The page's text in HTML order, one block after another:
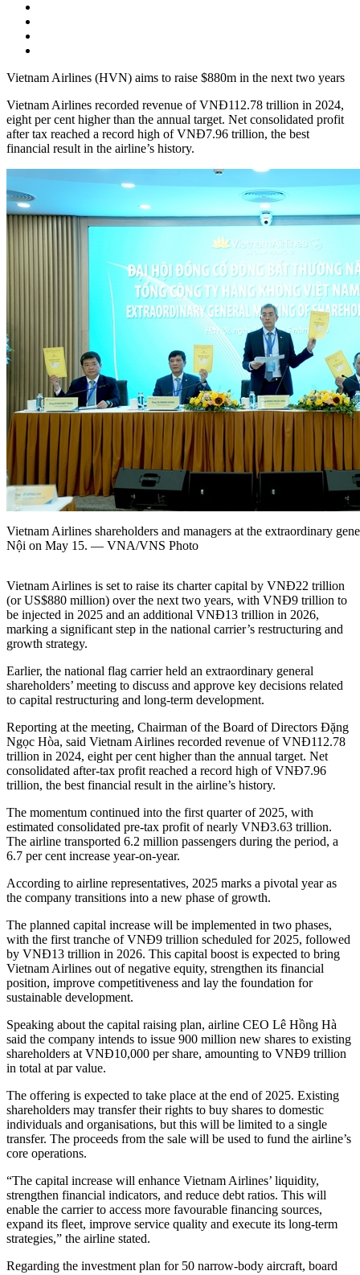
Vietnam Airlines (HVN) aims to raise $880m in the next two years
Vietnam Airlines recorded revenue of VNĐ112.78 trillion in 2024,
eight per cent higher than the annual target. Net consolidated profit
after tax reached a record high of VNĐ7.96 trillion, the best
financial result in the airline’s history.
Vietnam Airlines shareholders and managers at the extraordinary
Nội on May 15. — VNA/VNS Photo
Vietnam Airlines is set to raise its charter capital by VNĐ22 trillion
(or US$880 million) over the next two years, with VNĐ9 trillion to
be injected in 2025 and an additional VNĐ13 trillion in 2026,
marking a significant step in the national carrier’s restructuring and
growth strategy.
Earlier, the national flag carrier held an extraordinary general
shareholders’ meeting to discuss and approve key decisions related
to capital restructuring and long-term development.
Reporting at the meeting, Chairman of the Board of Directors Đặng
Ngọc Hòa, said Vietnam Airlines recorded revenue of VNĐ112.78
trillion in 2024, eight per cent higher than the annual target. Net
consolidated after-tax profit reached a record high of VNĐ7.96
trillion, the best financial result in the airline’s history.
The momentum continued into the first quarter of 2025, with
estimated consolidated pre-tax profit of nearly VNĐ3.63 trillion.
The airline transported 6.2 million passengers during the period, a
6.7 per cent increase year-on-year.
According to airline representatives, 2025 marks a pivotal year as
the company transitions into a new phase of growth.
The planned capital increase will be implemented in two phases,
with the first tranche of VNĐ9 trillion scheduled for 2025, followed
by VNĐ13 trillion in 2026. This capital boost is expected to bring
Vietnam Airlines out of negative equity, strengthen its financial
position, improve competitiveness and lay the foundation for
sustainable development.
Speaking about the capital raising plan, airline CEO Lê Hồng Hà
said the company intends to issue 900 million new shares to existing
shareholders at VNĐ10,000 per share, amounting to VNĐ9 trillion
in total at par value.
The offering is expected to take place at the end of 2025. Existing
shareholders may transfer their rights to buy shares to domestic
individuals and organisations, but this will be limited to a single
transfer. The proceeds from the sale will be used to fund the airline’s
core operations.
“The capital increase will enhance Vietnam Airlines’ liquidity,
strengthen financial indicators, and reduce debt ratios. This will
enable the carrier to access more favourable financing sources,
expand its fleet, improve service quality and execute its long-term
strategies,” the airline stated.
Regarding the investment plan for 50 narrow-body aircraft, board